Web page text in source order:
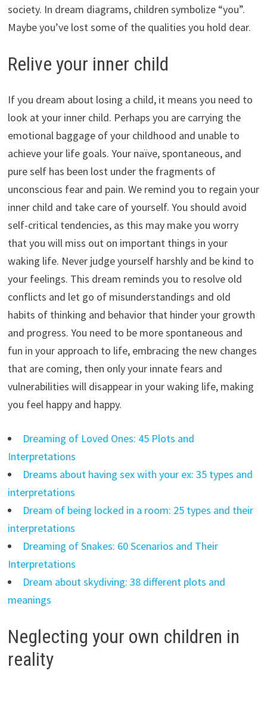
society. In dream diagrams, children symbolize “you”.
Maybe you’ve lost some of the qualities you hold dear.
Relive your inner child
If you dream about losing a child, it means you need to
look at your inner child. Perhaps you are carrying the
emotional baggage of your childhood and unable to
achieve your life goals. Your naïve, spontaneous, and
pure self has been lost under the fragments of
unconscious fear and pain. We remind you to regain your
inner child and take care of yourself. You should avoid
self-critical tendencies, as this may make you worry
that you will miss out on important things in your
waking life. Never judge yourself harshly and be kind to
your feelings. This dream reminds you to resolve old
conflicts and let go of misunderstandings and old
habits of thinking and behavior that hinder your growth
and progress. You need to be more spontaneous and
fun in your approach to life, embracing the new changes
that are coming, then only your innate fears and
vulnerabilities will disappear in your waking life, making
you feel happy and happy.
Dreaming of Loved Ones: 45 Plots and
Interpretations
Dreams about having sex with your ex: 35 types and
interpretations
Dream of being locked in a room: 25 types and their
interpretations
Dreaming of Snakes: 60 Scenarios and Their
Interpretations
Dream about skydiving: 38 different plots and
meanings
Neglecting your own children in
reality